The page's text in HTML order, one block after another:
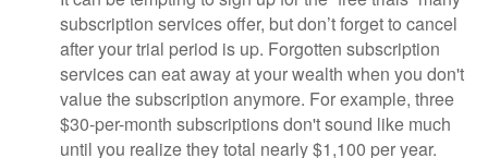
subscription services offer, but don’t forget to cancel
after your trial period is up. Forgotten subscription
services can eat away at your wealth when you don't
value the subscription anymore. For example, three
$30-per-month subscriptions don't sound like much
until you realize they total nearly $1,100 per year.